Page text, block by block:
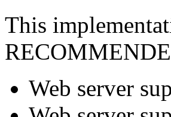
This
Web server